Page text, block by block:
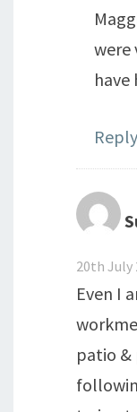
were
have
Reply
20th July
Even I
patio &